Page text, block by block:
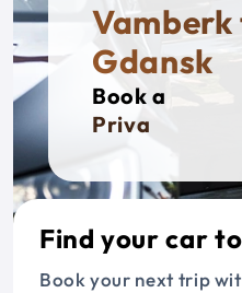
Vamberk
Gdansk
Book a
Private Tax
Find your car
Book your next trip